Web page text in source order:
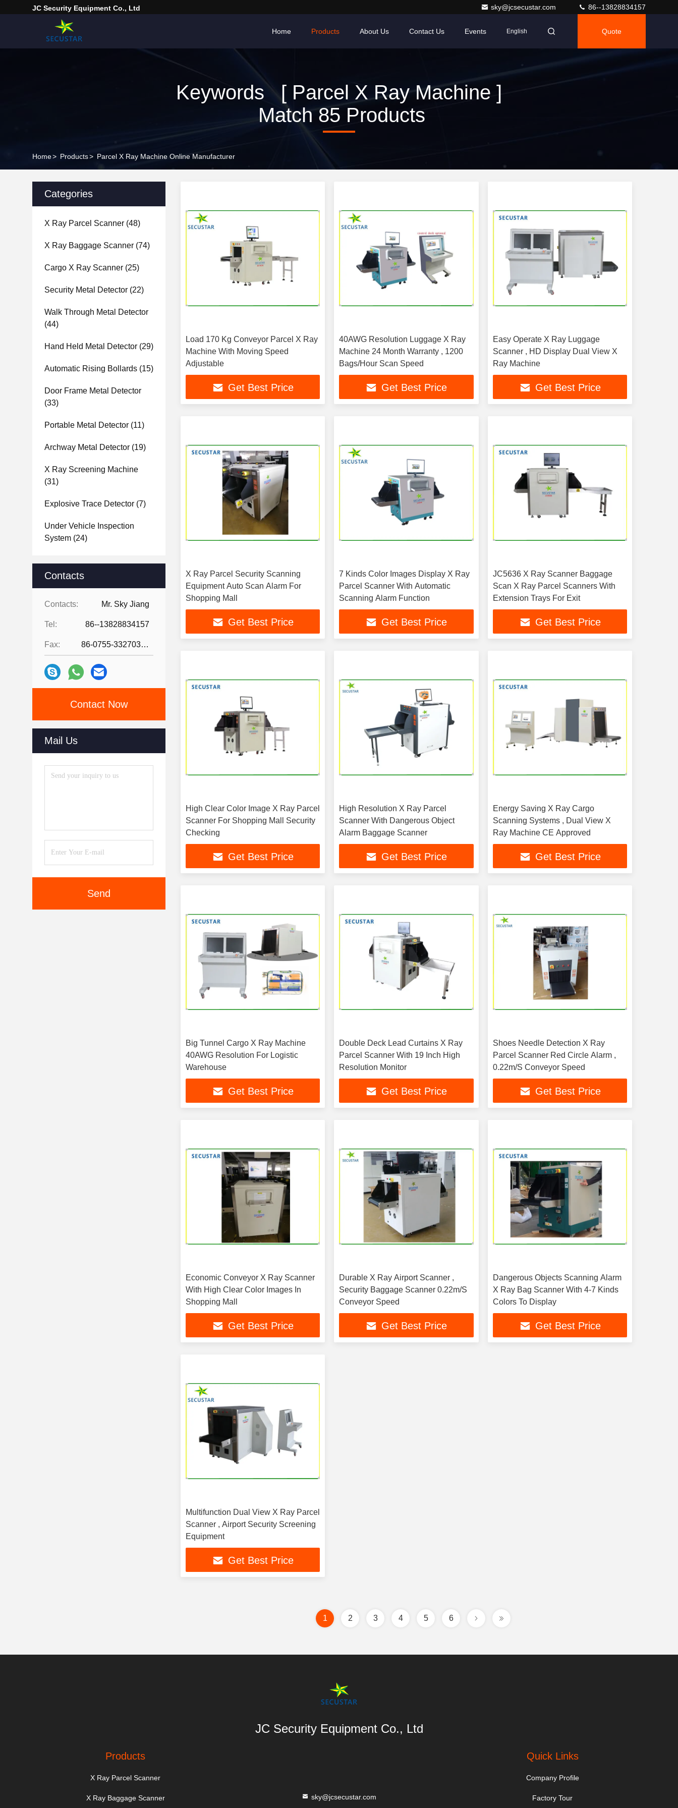
JC Security Equipment Co., Ltd sky@jcsecustar.com 86--13828834157
Home Products About Us Contact Us Events English Quote
Keywords [ Parcel X Ray Machine ]
Match 85 Products
Home> Products> Parcel X Ray Machine Online Manufacturer
Categories
X Ray Parcel Scanner (48)
X Ray Baggage Scanner (74)
Cargo X Ray Scanner (25)
Security Metal Detector (22)
Walk Through Metal Detector
(44)
Hand Held Metal Detector (29)
Automatic Rising Bollards (15)
Door Frame Metal Detector
(33)
Portable Metal Detector (11)
Archway Metal Detector (19)
X Ray Screening Machine
(31)
Explosive Trace Detector (7)
Under Vehicle Inspection
System (24)
Contacts
Contacts: Mr. Sky Jiang
Tel: 86--13828834157
Fax: 86-0755-33270308
Contact Now
Mail Us
Send
Load 170 Kg Conveyor Parcel X Ray
Machine With Moving Speed
Adjustable
Get Best Price
40AWG Resolution Luggage X Ray
Machine 24 Month Warranty , 1200
Bags/Hour Scan Speed
Get Best Price
Easy Operate X Ray Luggage
Scanner , HD Display Dual View X
Ray Machine
Get Best Price
X Ray Parcel Security Scanning
Equipment Auto Scan Alarm For
Shopping Mall
Get Best Price
7 Kinds Color Images Display X Ray
Parcel Scanner With Automatic
Scanning Alarm Function
Get Best Price
JC5636 X Ray Scanner Baggage
Scan X Ray Parcel Scanners With
Extension Trays For Exit
Get Best Price
High Clear Color Image X Ray Parcel
Scanner For Shopping Mall Security
Checking
Get Best Price
High Resolution X Ray Parcel
Scanner With Dangerous Object
Alarm Baggage Scanner
Get Best Price
Energy Saving X Ray Cargo
Scanning Systems , Dual View X
Ray Machine CE Approved
Get Best Price
Big Tunnel Cargo X Ray Machine
40AWG Resolution For Logistic
Warehouse
Get Best Price
Double Deck Lead Curtains X Ray
Parcel Scanner With 19 Inch High
Resolution Monitor
Get Best Price
Shoes Needle Detection X Ray
Parcel Scanner Red Circle Alarm ,
0.22m/S Conveyor Speed
Get Best Price
Economic Conveyor X Ray Scanner
With High Clear Color Images In
Shopping Mall
Get Best Price
Durable X Ray Airport Scanner ,
Security Baggage Scanner 0.22m/S
Conveyor Speed
Get Best Price
Dangerous Objects Scanning Alarm
X Ray Bag Scanner With 4-7 Kinds
Colors To Display
Get Best Price
Multifunction Dual View X Ray Parcel
Scanner , Airport Security Screening
Equipment
Get Best Price
1 2 3 4 5 6
JC Security Equipment Co., Ltd
Products
X Ray Parcel Scanner
X Ray Baggage Scanner sky@jcsecustar.com
Quick Links
Company Profile
Factory Tour